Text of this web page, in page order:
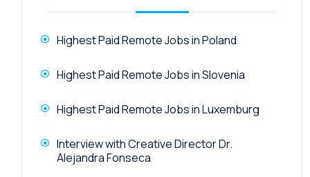
Highest Paid Remote Jobs in Poland
Highest Paid Remote Jobs in Slovenia
Highest Paid Remote Jobs in Luxemburg
Interview with Creative Director Dr.
Alejandra Fonseca